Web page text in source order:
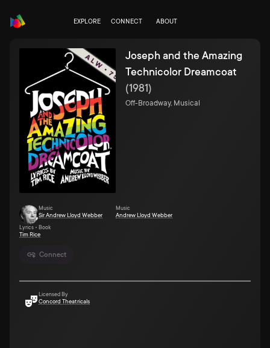
EXPLORE CONNECT ABOUT
Connect
Joseph and the Amazing
Technicolor Dreamcoat
(1981)
Off-Broadway, Musical
Music
Sir Andrew Lloyd Webber
Music
Andrew Lloyd Webber
Lyrics • Book
Tim Rice
Licensed By
Concord Theatricals